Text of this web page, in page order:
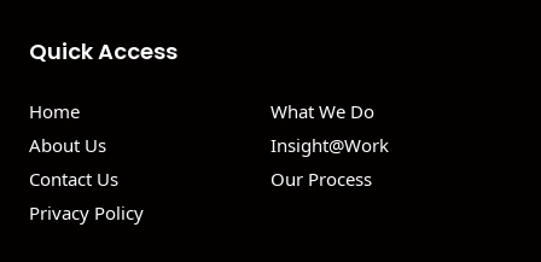
Quick Access
Home
About Us
Contact Us
Privacy Policy
What We Do
Insight@Work
Our Process